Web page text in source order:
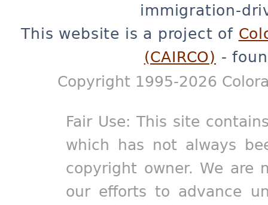
immigration-
This website is a project of
(CAIRCO) -
Copyright 1995-2026
Fair Use: This site
which has not always
copyright owner. We are
our efforts to advance